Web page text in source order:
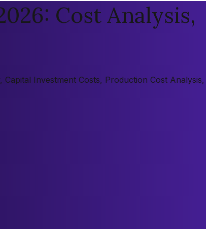
Cost Analysis,
Investment Costs, Production Cost Analysis,